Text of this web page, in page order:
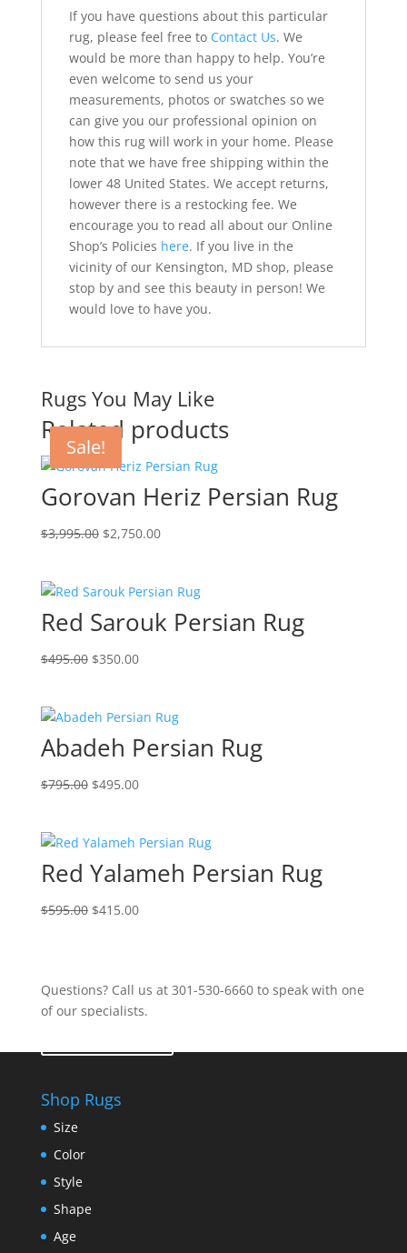
If you have questions about this particular
rug, please feel free to Contact Us. We
would be more than happy to help. You’re
even welcome to send us your
measurements, photos or swatches so we
can give you our professional opinion on
how this rug will work in your home. Please
note that we have free shipping within the
lower 48 United States. We accept returns,
however there is a restocking fee. We
encourage you to read all about our Online
Shop’s Policies here. If you live in the
vicinity of our Kensington, MD shop, please
stop by and see this beauty in person! We
would love to have you.
Rugs You May Like
Related products
Sale!
Gorovan Heriz Persian Rug
$3,995.00 $2,750.00
Sale!
Red Sarouk Persian Rug
$495.00 $350.00
Sale!
Abadeh Persian Rug
$795.00 $495.00
Sale!
Red Yalameh Persian Rug
$595.00 $415.00
Questions? Call us at 301-530-6660 to speak with one
of our specialists.
Shop Rugs
Size
Color
Style
Shape
Age